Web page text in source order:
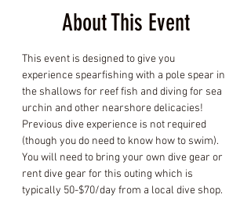
About This Event
This event is designed to give you
experience spearfishing with a pole spear in
the shallows for reef fish and diving for sea
urchin and other nearshore delicacies!
Previous dive experience is not required
(though you do need to know how to swim).
You will need to bring your own dive gear or
rent dive gear for this outing which is
typically 50-$70/day from a local dive shop.